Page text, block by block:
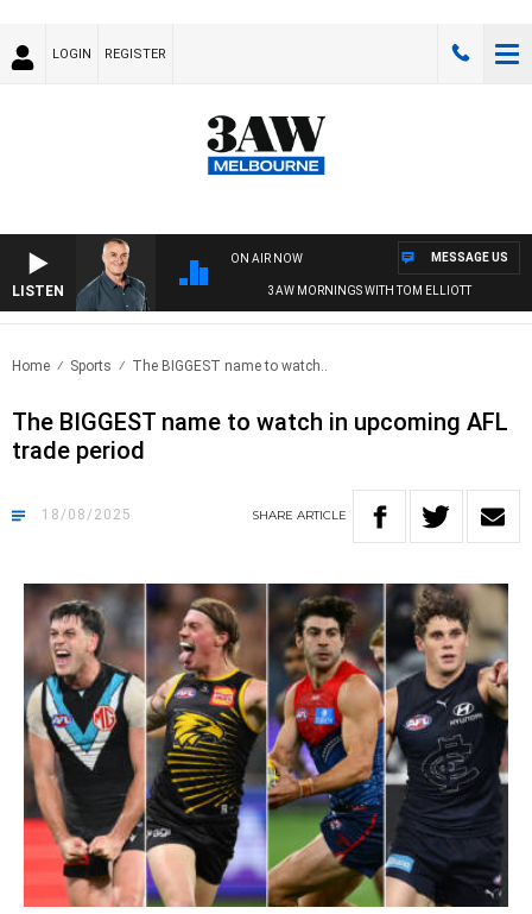
LOGIN REGISTER
LISTEN
ON AIR NOW
3AW MORNINGS WITH TOM ELLIOTT
MESSAGE US
Home Sports The BIGGEST name to watch..
The BIGGEST name to watch in upcoming AFL
trade period
18/08/2025 SHARE ARTICLE